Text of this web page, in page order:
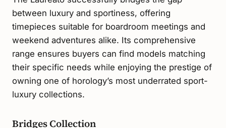
between luxury and sportiness, offering
timepieces suitable for boardroom meetings and
weekend adventures alike. Its comprehensive
range ensures buyers can find models matching
their specific needs while enjoying the prestige of
owning one of horology’s most underrated sport-
luxury collections.
Bridges Collection